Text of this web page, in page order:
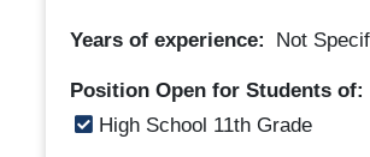
Years of experience: Not
Position Open for Students of:
High School 11th Grade